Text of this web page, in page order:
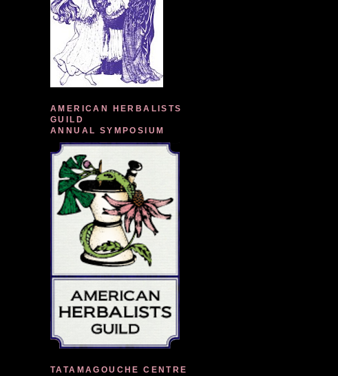
AMERICAN HERBALISTS
GUILD
ANNUAL SYMPOSIUM
TATAMAGOUCHE CENTRE